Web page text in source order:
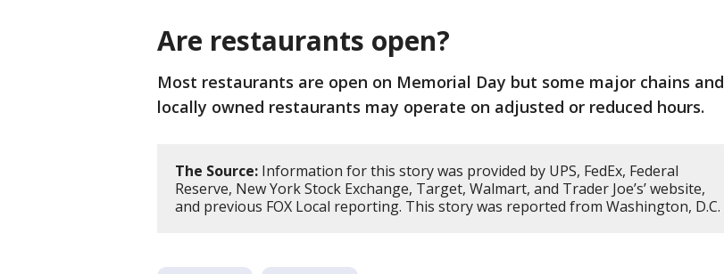
Are restaurants open?
Most restaurants are open on Memorial Day but some major chains and
locally owned restaurants may operate on adjusted or reduced hours.
The Source: Information for this story was provided by UPS, FedEx, Federal
Reserve, New York Stock Exchange, Target, Walmart, and Trader Joe’s’ website,
and previous FOX Local reporting. This story was reported from Washington, D.C.